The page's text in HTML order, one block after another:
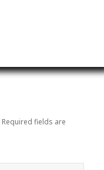
Required fields are